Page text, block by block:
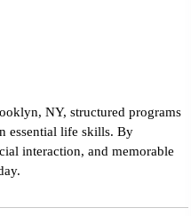
NY, structured programs
essential life skills. By
interaction, and memorable